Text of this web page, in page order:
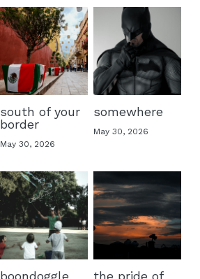
south of your
border
May 30, 2026
somewhere
May 30, 2026
boondoggle
the pride of